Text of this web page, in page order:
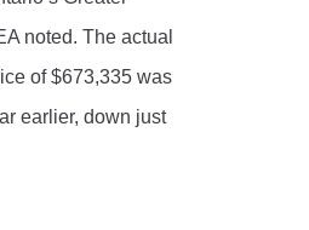
noted. The actual
of $673,335 was
earlier, down just